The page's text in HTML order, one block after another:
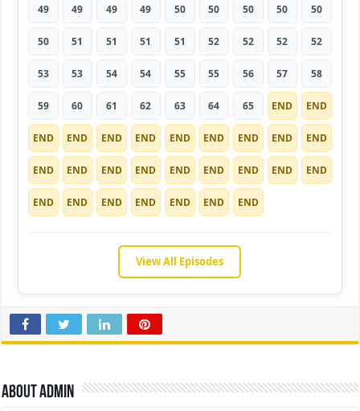
49 49 49 49 50 50 50 50 50
50 51 51 51 51 52 52 52 52
53 53 54 54 55 55 56 57 58
59 60 61 62 63 64 65 END END
END END END END END END END END END
END END END END END END END END END
END END END END END END END
View All Episodes
About admin